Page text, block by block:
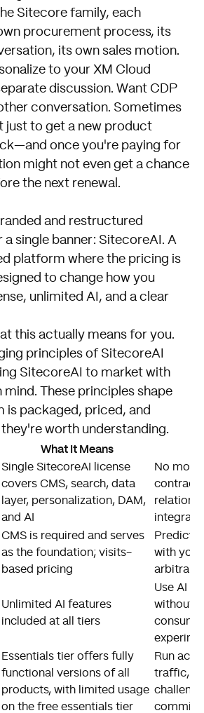
Sitecore family, each
procurement process, its
its own sales motion.
to your XM Cloud
discussion. Want CDP
conversation. Sometimes
just to get a new product
once you're paying for
might not even get a chance
the next renewal.
and restructured
a single banner: SitecoreAI. A
platform where the pricing is
to change how you
unlimited AI, and a clear
this actually means for you.
principles of SitecoreAI
SitecoreAI to market with
mind. These principles shape
is packaged, priced, and
worth understanding.
What It Means
Single SitecoreAI license
covers CMS, search, data
layer, personalization, DAM,
and AI
No more
CMS is required and serves
as the foundation; visits-
based pricing
with
arbitrary
Unlimited AI features
included at all tiers
Use AI
without
Essentials tier offers fully
functional versions of all
products, with limited usage
on the free essentials tier
Run
traffic,